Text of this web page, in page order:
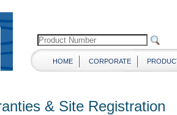
HOME CORPORATE
& Site Registration